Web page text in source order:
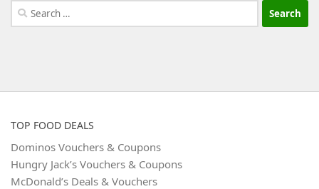
Search
for:
TOP FOOD DEALS
Dominos Vouchers & Coupons
Hungry Jack’s Vouchers & Coupons
McDonald’s Deals & Vouchers